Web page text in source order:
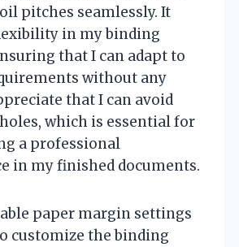
pitches seamlessly. It
in my binding
that I can adapt to
without any
that I can avoid
which is essential for
a professional
in my finished documents.
paper margin settings
customize the binding